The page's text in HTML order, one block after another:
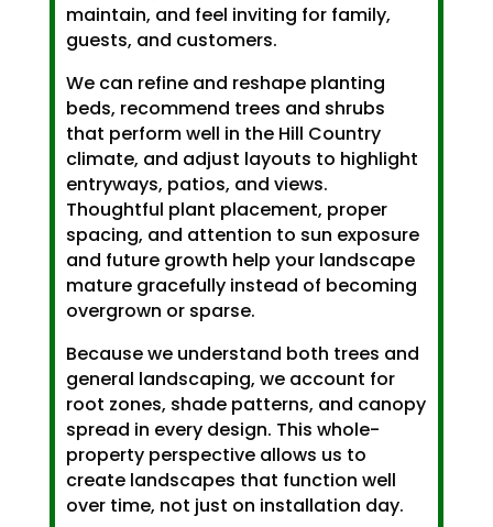
maintain, and feel inviting for family,
guests, and customers.
We can refine and reshape planting
beds, recommend trees and shrubs
that perform well in the Hill Country
climate, and adjust layouts to highlight
entryways, patios, and views.
Thoughtful plant placement, proper
spacing, and attention to sun exposure
and future growth help your landscape
mature gracefully instead of becoming
overgrown or sparse.
Because we understand both trees and
general landscaping, we account for
root zones, shade patterns, and canopy
spread in every design. This whole-
property perspective allows us to
create landscapes that function well
over time, not just on installation day.